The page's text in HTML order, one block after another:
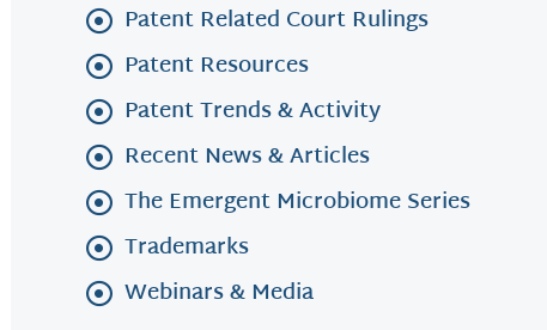
Patent Related Court Rulings
Patent Resources
Patent Trends & Activity
Recent News & Articles
The Emergent Microbiome Series
Trademarks
Webinars & Media